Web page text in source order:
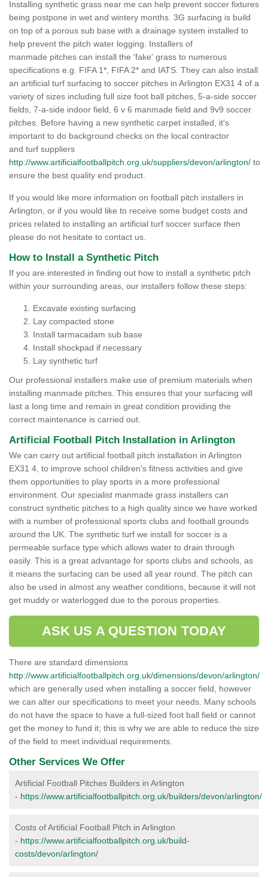
Installing synthetic grass near me can help prevent soccer fixtures
being postpone in wet and wintery months. 3G surfacing is build
on top of a porous sub base with a drainage system installed to
help prevent the pitch water logging. Installers of
manmade pitches can install the 'fake' grass to numerous
specifications e.g. FIFA 1*, FIFA 2* and IATS. They can also install
an artificial turf surfacing to soccer pitches in Arlington EX31 4 of a
variety of sizes including full size foot ball pitches, 5-a-side soccer
fields, 7-a-side indoor field, 6 v 6 manmade field and 9v9 soccer
pitches. Before having a new synthetic carpet installed, it's
important to do background checks on the local contractor
and turf suppliers
http://www.artificialfootballpitch.org.uk/suppliers/devon/arlington/ to
ensure the best quality end product.
If you would like more information on football pitch installers in
Arlington, or if you would like to receive some budget costs and
prices related to installing an artificial turf soccer surface then
please do not hesitate to contact us.
How to Install a Synthetic Pitch
If you are interested in finding out how to install a synthetic pitch
within your surrounding areas, our installers follow these steps:
Excavate existing surfacing
Lay compacted stone
Install tarmacadam sub base
Install shockpad if necessary
Lay synthetic turf
Our professional installers make use of premium materials when
installing manmade pitches. This ensures that your surfacing will
last a long time and remain in great condition providing the
correct maintenance is carried out.
Artificial Football Pitch Installation in Arlington
We can carry out artificial football pitch installation in Arlington
EX31 4, to improve school children's fitness activities and give
them opportunities to play sports in a more professional
environment. Our specialist manmade grass installers can
construct synthetic pitches to a high quality since we have worked
with a number of professional sports clubs and football grounds
around the UK. The synthetic turf we install for soccer is a
permeable surface type which allows water to drain through
easily. This is a great advantage for sports clubs and schools, as
it means the surfacing can be used all year round. The pitch can
also be used in almost any weather conditions, because it will not
get muddy or waterlogged due to the porous properties.
ASK US A QUESTION TODAY
There are standard dimensions
http://www.artificialfootballpitch.org.uk/dimensions/devon/arlington/
which are generally used when installing a soccer field, however
we can alter our specifications to meet your needs. Many schools
do not have the space to have a full-sized foot ball field or cannot
get the money to fund it; this is why we are able to reduce the size
of the field to meet individual requirements.
Other Services We Offer
Artificial Football Pitches Builders in Arlington
- https://www.artificialfootballpitch.org.uk/builders/devon/arlington/
Costs of Artificial Football Pitch in Arlington
- https://www.artificialfootballpitch.org.uk/build-
costs/devon/arlington/